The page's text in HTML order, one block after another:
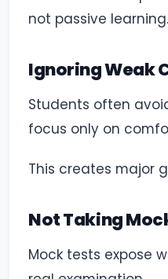
not passive learning.
Ignoring Weak
Students often
focus only on
This creates major
Not Taking
Mock tests expose